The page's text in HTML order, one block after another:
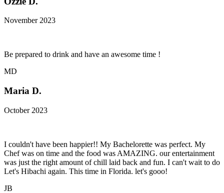
November 2023
Be prepared to drink and have an awesome time !
MD
Maria D.
October 2023
I couldn't have been happier!! My Bachelorette was perfect. My
Chef was on time and the food was AMAZING. our entertainment
was just the right amount of chill laid back and fun. I can't wait to do
Let's Hibachi again. This time in Florida. let's gooo!
JB